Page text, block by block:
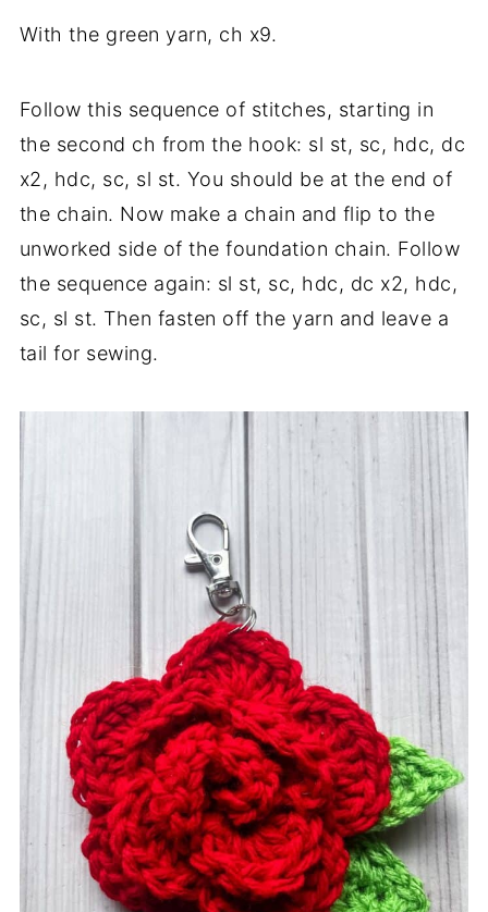
With the green yarn, ch x9.
Follow this sequence of stitches, starting in
the second ch from the hook: sl st, sc, hdc, dc
x2, hdc, sc, sl st. You should be at the end of
the chain. Now make a chain and flip to the
unworked side of the foundation chain. Follow
the sequence again: sl st, sc, hdc, dc x2, hdc,
sc, sl st. Then fasten off the yarn and leave a
tail for sewing.